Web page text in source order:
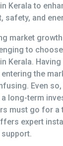
Kerala to
safety, and
market
to
Kerala.
the
Even
long-term
must go for a
expert
support.